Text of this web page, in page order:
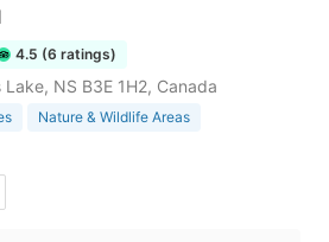
4.5 (6 ratings)
NS B3E 1H2, Canada
Nature & Wildlife Areas